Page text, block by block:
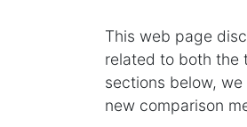
This web page
related to both the
sections below,
new comparison